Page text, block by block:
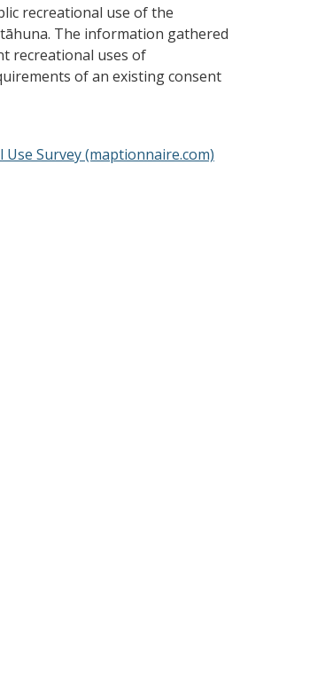
recreational use of the
The information gathered
recreational uses of
of an existing consent
Survey (maptionnaire.com)